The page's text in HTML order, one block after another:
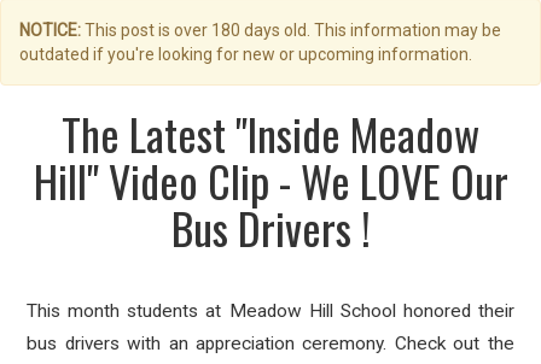
NOTICE:This post is over 180 days old. This information may be
outdated if you're looking for new or upcoming information.
The Latest "Inside Meadow
Hill" Video Clip - We LOVE Our
Bus Drivers !
This month students at Meadow Hill School honored their
bus drivers with an appreciation ceremony. Check out the